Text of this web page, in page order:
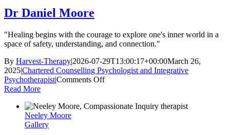
Dr Daniel Moore
"Healing begins with the courage to explore one's inner world in a
space of safety, understanding, and connection."
By Harvest-Therapy|2026-07-29T13:00:17+00:00March 26,
2025|Chartered Counselling Psychologist and Integrative
Psychotherapist|Comments Offon
Moore
Read More
Neeley Moore
Gallery